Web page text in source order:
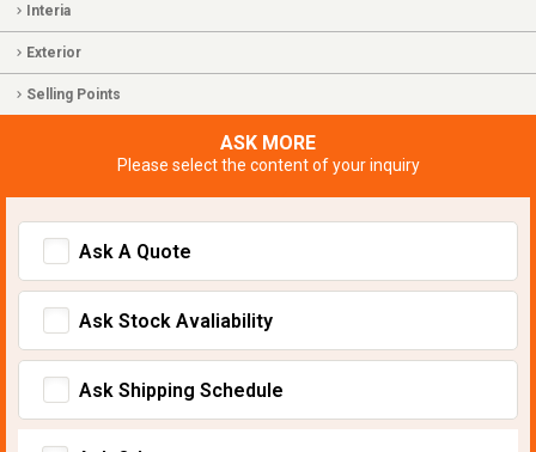
Interia
Exterior
Selling Points
ASK MORE
Please select the content of your inquiry
Ask A Quote
Ask Stock Avaliability
Ask Shipping Schedule